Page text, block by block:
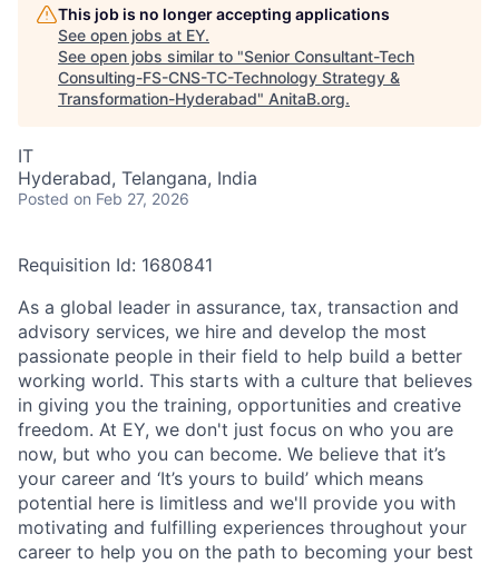
This job is no longer accepting applications
See open jobs at EY.
See open jobs similar to "Senior Consultant-Tech
Consulting-FS-CNS-TC-Technology Strategy &
Transformation-Hyderabad" AnitaB.org.
IT
Hyderabad, Telangana, India
Posted on Feb 27, 2026
Requisition Id: 1680841
As a global leader in assurance, tax, transaction and
advisory services, we hire and develop the most
passionate people in their field to help build a better
working world. This starts with a culture that believes
in giving you the training, opportunities and creative
freedom. At EY, we don't just focus on who you are
now, but who you can become. We believe that it’s
your career and ‘It’s yours to build’ which means
potential here is limitless and we'll provide you with
motivating and fulfilling experiences throughout your
career to help you on the path to becoming your best